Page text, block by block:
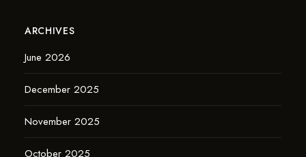
ARCHIVES
June 2026
December 2025
November 2025
October 2025